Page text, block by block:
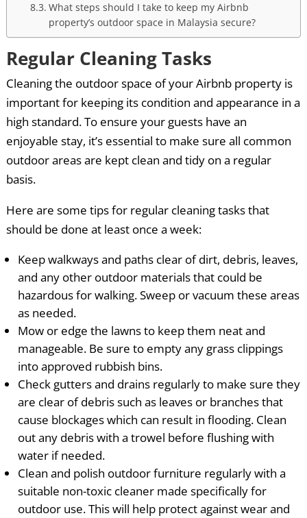
What steps should I take to keep my Airbnb
property’s outdoor space in Malaysia secure?
Regular Cleaning Tasks
Cleaning the outdoor space of your Airbnb property is
important for keeping its condition and appearance in a
high standard. To ensure your guests have an
enjoyable stay, it’s essential to make sure all common
outdoor areas are kept clean and tidy on a regular
basis.
Here are some tips for regular cleaning tasks that
should be done at least once a week:
Keep walkways and paths clear of dirt, debris, leaves,
and any other outdoor materials that could be
hazardous for walking. Sweep or vacuum these areas
as needed.
Mow or edge the lawns to keep them neat and
manageable. Be sure to empty any grass clippings
into approved rubbish bins.
Check gutters and drains regularly to make sure they
are clear of debris such as leaves or branches that
cause blockages which can result in flooding. Clean
out any debris with a trowel before flushing with
water if needed.
Clean and polish outdoor furniture regularly with a
suitable non-toxic cleaner made specifically for
outdoor use. This will help protect against wear and